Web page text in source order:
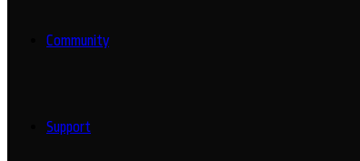
Community
Support